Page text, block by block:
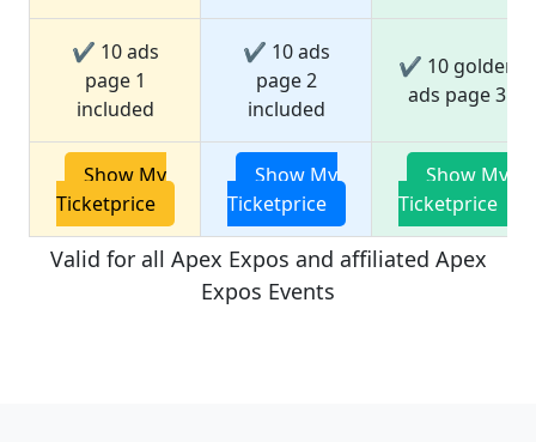
✔ 10 ads
page 1
included
✔ 10 ads
page 2
included
✔ 10 golden
ads page 3
Show My
Ticketprice
Show My
Ticketprice
Show My
Ticketprice
Valid for all Apex Expos and affiliated Apex
Expos Events